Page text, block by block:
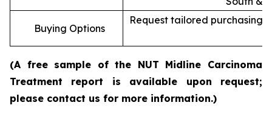
Buying Options
Request tailored purchasing
(A free sample of the NUT Midline Carcinoma
Treatment report is available upon request;
please contact us for more information.)